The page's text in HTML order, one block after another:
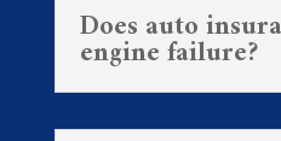
Does auto
engine failure?